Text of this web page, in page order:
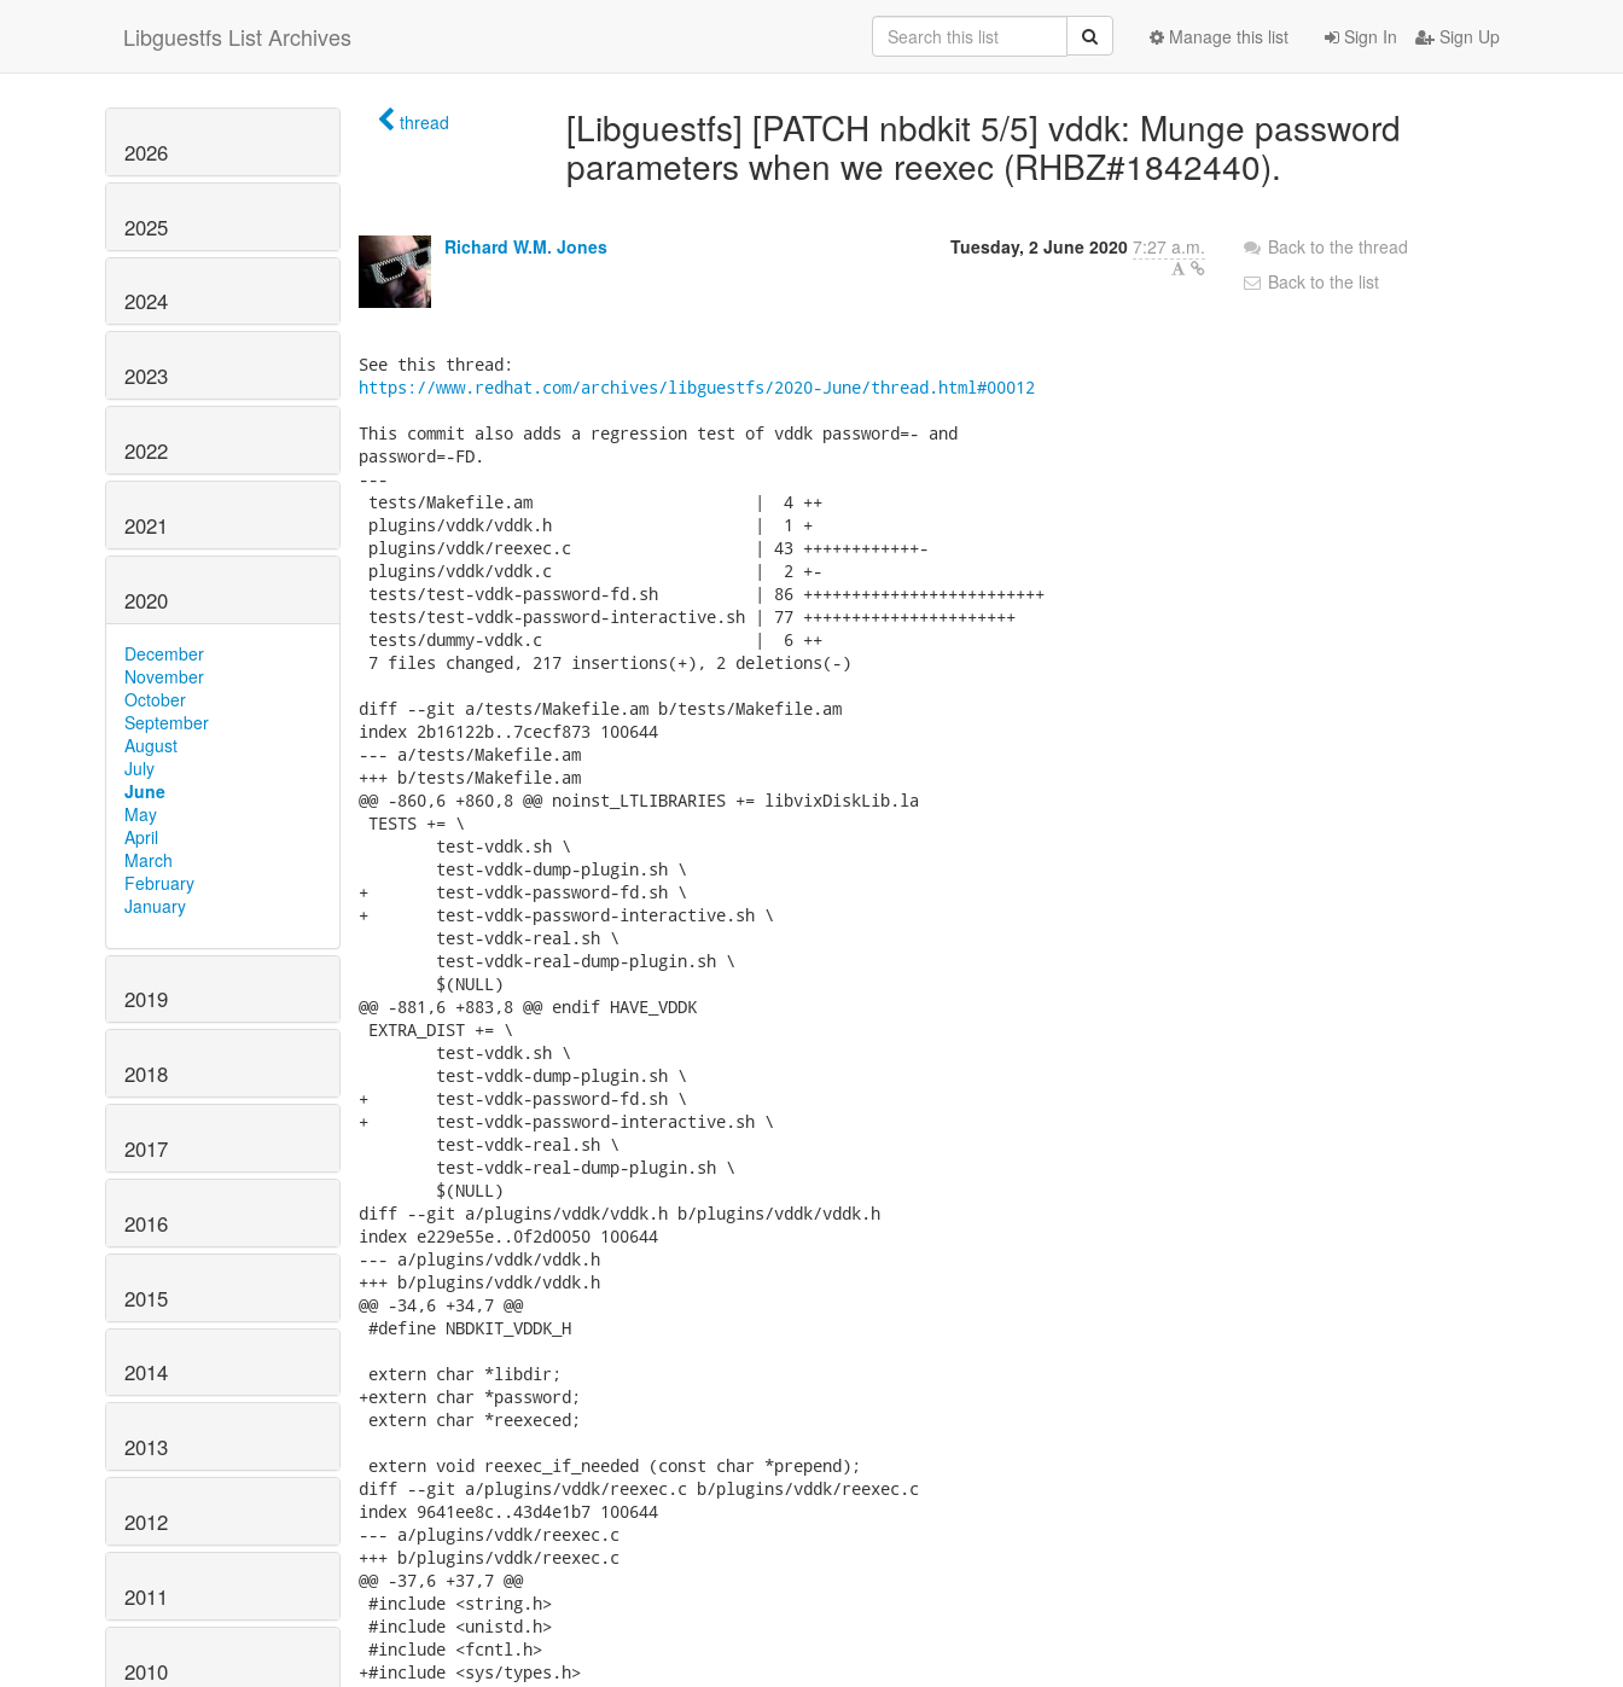
Libguestfs List Archives Sign In Sign Up
Manage this list
2026
2025
2024
2023
2022
2021
2020
December
November
October
September
August
July
June
May
April
March
February
January
2019
2018
2017
2016
2015
2014
2013
2012
2011
2010
thread
[Libguestfs] [PATCH nbdkit 5/5] vddk: Munge password
parameters when we reexec (RHBZ#1842440).
Richard W.M. Jones Tuesday, 2 June 2020 7:27 a.m.
https://www.redhat.com/archives/libguestfs/2020-June/thread.html#00012
This commit also adds a regression test of vddk password=- and
password=-FD.
---
tests/Makefile.am                       |  4 ++
plugins/vddk/vddk.h                     |  1 +
plugins/vddk/reexec.c                   | 43 ++++++++++++-
plugins/vddk/vddk.c                     |  2 +-
tests/test-vddk-password-fd.sh          | 86 +++++++++++++++++++++++++
tests/test-vddk-password-interactive.sh | 77 ++++++++++++++++++++++
tests/dummy-vddk.c                      |  6 ++
7 files changed, 217 insertions(+), 2 deletions(-)
diff --git a/tests/Makefile.am b/tests/Makefile.am
index 2b16122b..7cecf873 100644
--- a/tests/Makefile.am
+++ b/tests/Makefile.am
@@ -860,6 +860,8 @@ noinst_LTLIBRARIES += libvixDiskLib.la
TESTS += \
+	test-vddk-password-fd.sh \
+	test-vddk-password-interactive.sh \
@@ -881,6 +883,8 @@ endif HAVE_VDDK
EXTRA_DIST += \
+	test-vddk-password-fd.sh \
+	test-vddk-password-interactive.sh \
diff --git a/plugins/vddk/vddk.h b/plugins/vddk/vddk.h
index e229e55e..0f2d0050 100644
--- a/plugins/vddk/vddk.h
+++ b/plugins/vddk/vddk.h
@@ -34,6 +34,7 @@
#define NBDKIT_VDDK_H
extern char *libdir;
+extern char *password;
extern char *reexeced;
extern void reexec_if_needed (const char *prepend);
diff --git a/plugins/vddk/reexec.c b/plugins/vddk/reexec.c
index 9641ee8c..43d4e1b7 100644
--- a/plugins/vddk/reexec.c
+++ b/plugins/vddk/reexec.c
@@ -37,6 +37,7 @@
#include <string.h>
#include <unistd.h>
#include <fcntl.h>
+#include <sys/types.h>
Back to the thread
Back to the list